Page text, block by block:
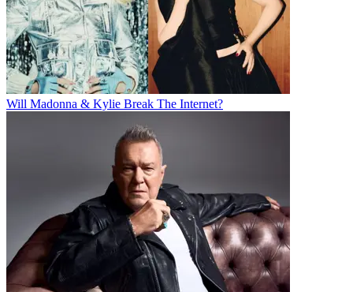
Will Madonna & Kylie Break The Internet?